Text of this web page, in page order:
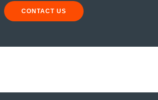
CONTACT US